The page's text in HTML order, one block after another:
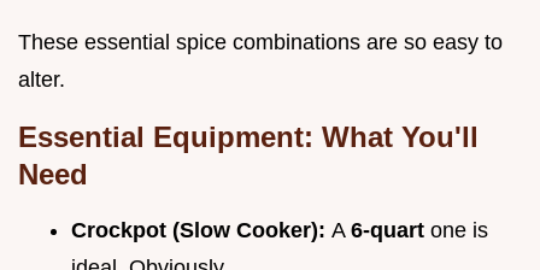
These essential spice combinations are so easy to
alter.
Essential Equipment: What You'll
Need
Crockpot (Slow Cooker): A 6-quart one is